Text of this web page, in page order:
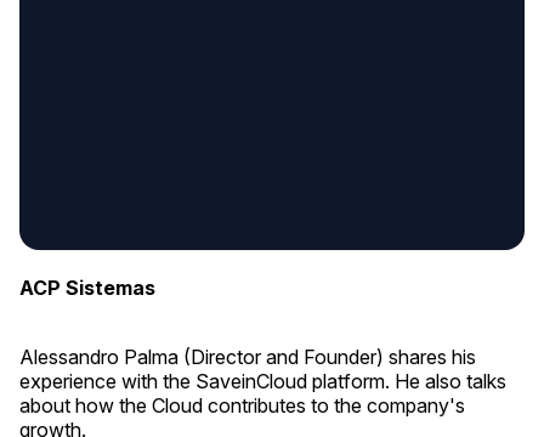
ACP Sistemas
Alessandro Palma (Director and Founder) shares his
experience with the SaveinCloud platform. He also talks
about how the Cloud contributes to the company's
growth.